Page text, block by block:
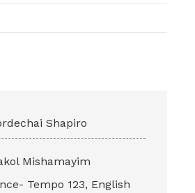
Shapiro
Mishamayim
Tempo 123, English